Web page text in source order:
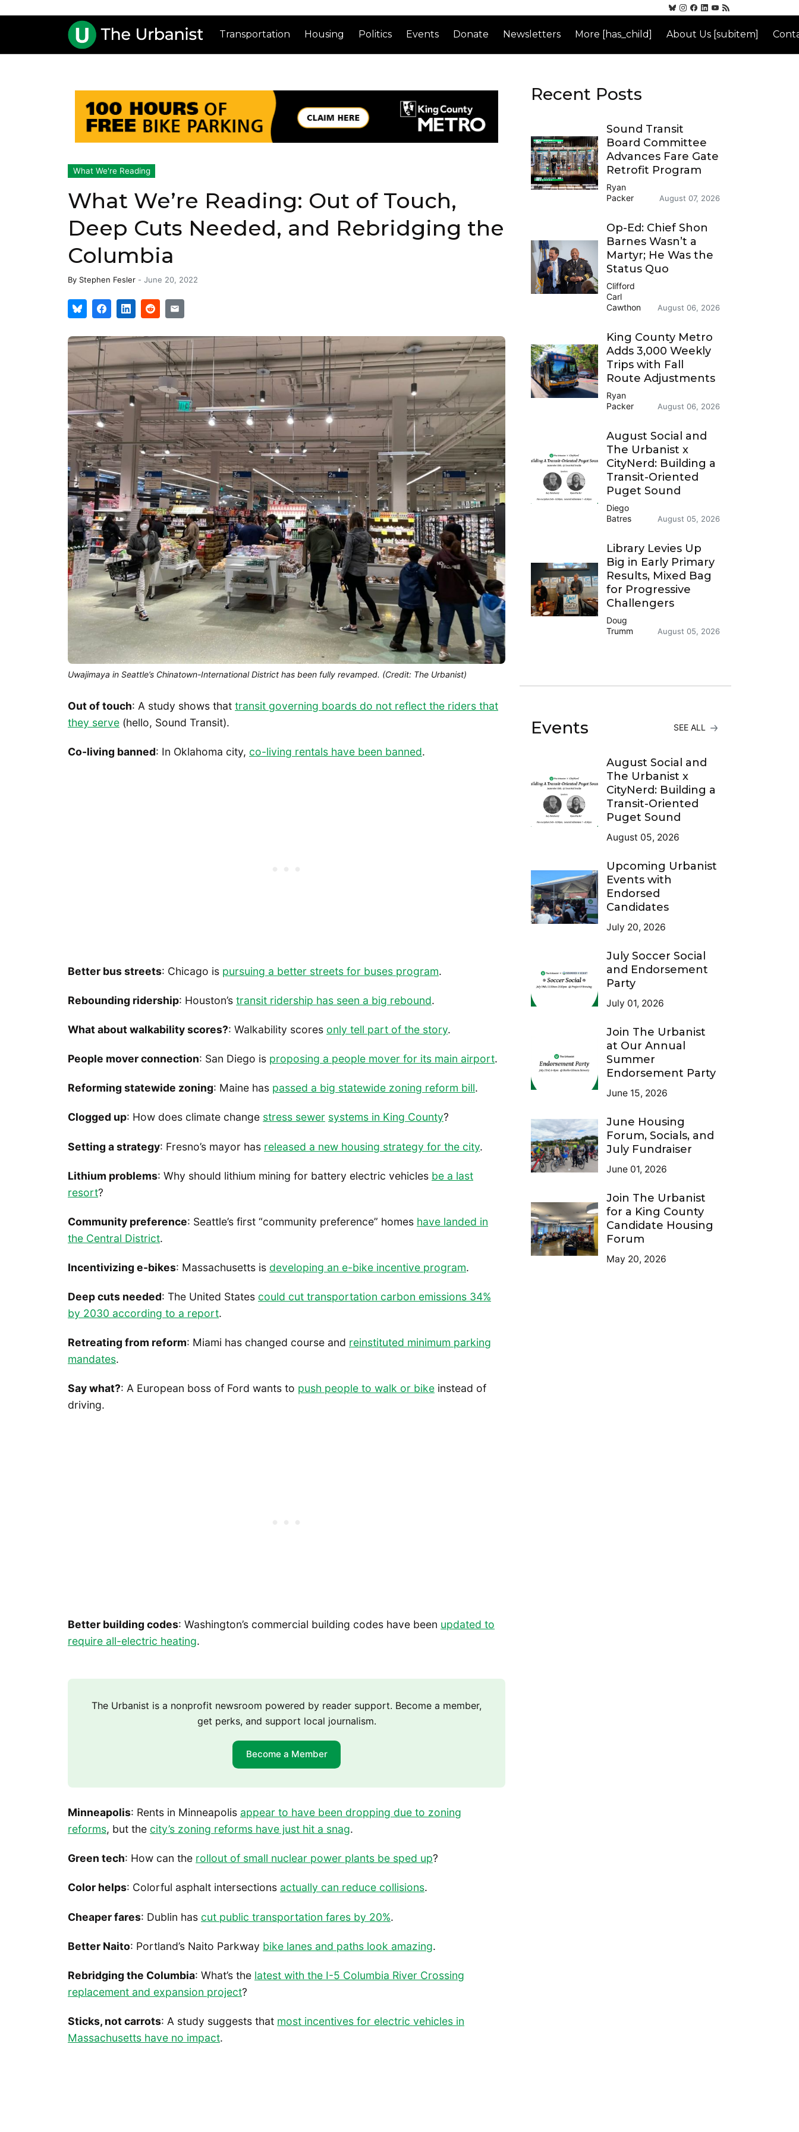
Transportation Housing Politics Events Donate Newsletters More [has_child] About Us [subitem]
What We're Reading
What We’re Reading: Out of Touch,
Deep Cuts Needed, and Rebridging the
Columbia
By Stephen Fesler - June 20, 2022
Uwajimaya in Seattle’s Chinatown-International District has been fully revamped. (Credit: The Urbanist)
Out of touch: A study shows that transit governing boards do not reflect the riders that
they serve (hello, Sound Transit).
Co-living banned: In Oklahoma city, co-living rentals have been banned.
Better bus streets: Chicago is pursuing a better streets for buses program.
Rebounding ridership: Houston’s transit ridership has seen a big rebound.
What about walkability scores?: Walkability scores only tell part of the story.
People mover connection: San Diego is proposing a people mover for its main airport.
Reforming statewide zoning: Maine has passed a big statewide zoning reform bill.
Clogged up: How does climate change stress sewer systems in King County?
Setting a strategy: Fresno’s mayor has released a new housing strategy for the city.
Lithium problems: Why should lithium mining for battery electric vehicles be a last
resort?
Community preference: Seattle’s first “community preference” homes have landed in
the Central District.
Incentivizing e-bikes: Massachusetts is developing an e-bike incentive program.
Deep cuts needed: The United States could cut transportation carbon emissions 34%
by 2030 according to a report.
Retreating from reform: Miami has changed course and reinstituted minimum parking
mandates.
Say what?: A European boss of Ford wants to push people to walk or bike instead of
driving.
Better building codes: Washington’s commercial building codes have been updated to
require all-electric heating.
The Urbanist is a nonprofit newsroom powered by reader support. Become a member,
get perks, and support local journalism.
Become a Member
Minneapolis: Rents in Minneapolis appear to have been dropping due to zoning
reforms, but the city’s zoning reforms have just hit a snag.
Green tech: How can the rollout of small nuclear power plants be sped up?
Color helps: Colorful asphalt intersections actually can reduce collisions.
Cheaper fares: Dublin has cut public transportation fares by 20%.
Better Naito: Portland’s Naito Parkway bike lanes and paths look amazing.
Rebridging the Columbia: What’s the latest with the I-5 Columbia River Crossing
replacement and expansion project?
Sticks, not carrots: A study suggests that most incentives for electric vehicles in
Massachusetts have no impact.
Recent Posts
Sound Transit
Board Committee
Advances Fare Gate
Retrofit Program
Ryan
Packer
August 07, 2026
Op-Ed: Chief Shon
Barnes Wasn’t a
Martyr; He Was the
Status Quo
Clifford
Carl
Cawthon
August 06, 2026
King County Metro
Adds 3,000 Weekly
Trips with Fall
Route Adjustments
Ryan
Packer
August 06, 2026
August Social and
The Urbanist x
CityNerd: Building a
Transit-Oriented
Puget Sound
Diego
Batres
August 05, 2026
Library Levies Up
Big in Early Primary
Results, Mixed Bag
for Progressive
Challengers
Doug
Trumm
August 05, 2026
Events SEE ALL
August Social and
The Urbanist x
CityNerd: Building a
Transit-Oriented
Puget Sound
August 05, 2026
Upcoming Urbanist
Events with
Endorsed
Candidates
July 20, 2026
July Soccer Social
and Endorsement
Party
July 01, 2026
Join The Urbanist
at Our Annual
Summer
Endorsement Party
June 15, 2026
June Housing
Forum, Socials, and
July Fundraiser
June 01, 2026
Join The Urbanist
for a King County
Candidate Housing
Forum
May 20, 2026